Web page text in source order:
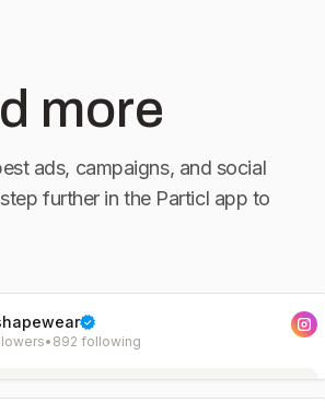
• 892 following
more
ads, campaigns, and social
further in the Particl app to